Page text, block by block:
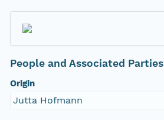
People and Associated Parties
Origin
Jutta Hofmann